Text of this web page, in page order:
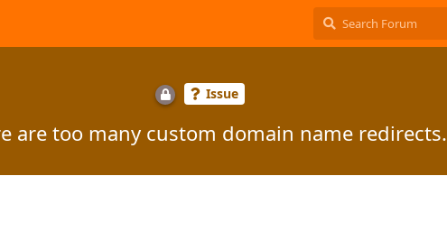
Issue
are too many custom domain name redirects.